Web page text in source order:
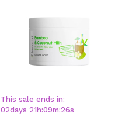
This sale ends in:
02days 21 h:09m:26s